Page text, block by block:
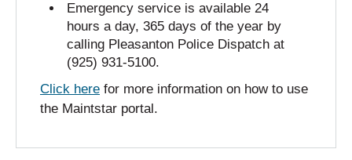
Emergency service is available 24
hours a day, 365 days of the year by
calling Pleasanton Police Dispatch at
(925) 931-5100.
Click here for more information on how to use
the Maintstar portal.